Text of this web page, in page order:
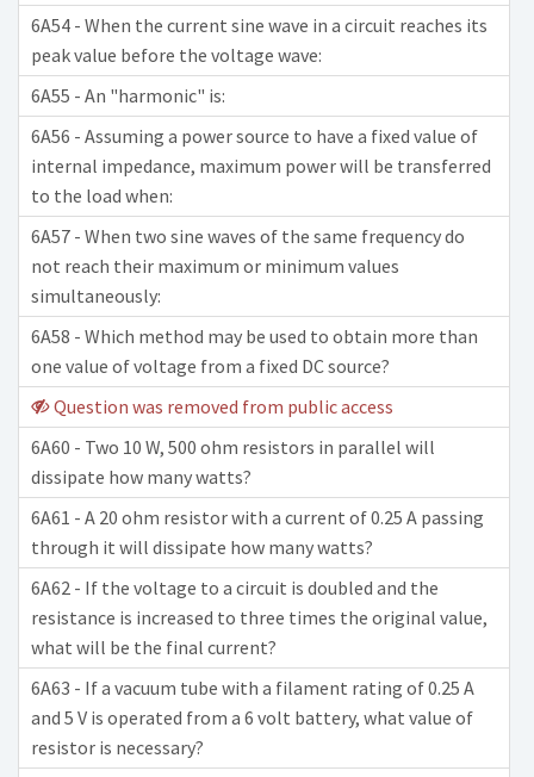
6A54 - When the current sine wave in a circuit reaches its
peak value before the voltage wave:
6A55 - An "harmonic" is:
6A56 - Assuming a power source to have a fixed value of
internal impedance, maximum power will be transferred
to the load when:
6A57 - When two sine waves of the same frequency do
not reach their maximum or minimum values
simultaneously:
6A58 - Which method may be used to obtain more than
one value of voltage from a fixed DC source?
Question was removed from public access
6A60 - Two 10 W, 500 ohm resistors in parallel will
dissipate how many watts?
6A61 - A 20 ohm resistor with a current of 0.25 A passing
through it will dissipate how many watts?
6A62 - If the voltage to a circuit is doubled and the
resistance is increased to three times the original value,
what will be the final current?
6A63 - If a vacuum tube with a filament rating of 0.25 A
and 5 V is operated from a 6 volt battery, what value of
resistor is necessary?